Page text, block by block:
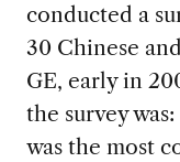
conducted a
30 Chinese
GE, early in
the survey
was the most